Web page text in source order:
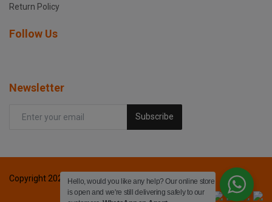
Return Policy
Follow Us
Newsletter
Subscribe
Copyright 2024 Fox printers - All Rights Reserved.
Hello, would you like any help? Our online store
is open and we're still delivering safely to our